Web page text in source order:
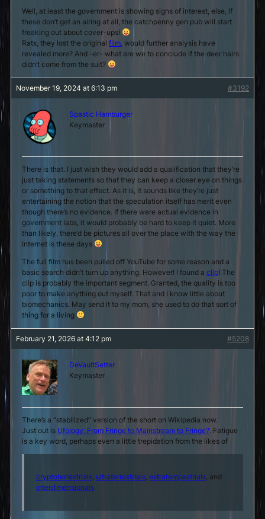
Well, at least the government is showing signs of interest, else, if
these don’t get an airing at all, the catchpenny gen pub will start
freaking out about cover-ups!
Rats, they lost the original film , would further analysis have
revealed more? And -er- what are we to conclude if the deer hairs
didn’t come from the suit?
November 19, 2024 at 6:13 pm #3192
Spastic Hamburger
Keymaster
There is that. I just wish they would add a qualification that they’re
just taking statements so that they can keep a closer eye on things
or something to that effect. As it is, it sounds like they’re just
entertaining the notion that the speculation itself has merit even
though there’s no evidence. If there were actual evidence in
government labs, it would probably be hard to keep it quiet. More
than likely, there’d be pictures all over the place with the way the
Internet is these days
The full film has been pulled off YouTube for some reason and a
basic search didn’t turn up anything. However! I found a clip! The
clip is probably the important segment. Granted, the quality is too
poor to make anything out myself. That and I know little about
biomechanics. May send it to my mom, she used to do that sort of
thing for a living
February 21, 2026 at 4:12 pm #5208
DeVaultSetter
Keymaster
There’s a “stabilized” version of the short on Wikipedia now.
Just out is Ufology: From Fringe to Mainstream to Fringe?. Fatigue
is a key word, perhaps even a little trepidation from the likes of
cryptoterrestrials ultraterrestrials extratempestrials , and
interdimensionals